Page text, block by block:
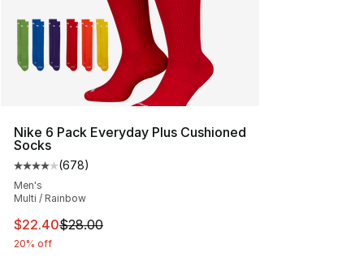
Nike 6 Pack Everyday Plus Cushioned
Socks
Average customer rating - [4 out of 5 stars], 678
(678)
Men's
Multi / Rainbow
This item is on sale. Price dropped from $28.00 to
$22.40$28.00
20% off